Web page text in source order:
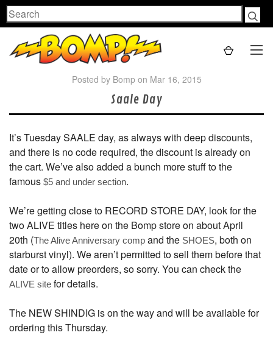
Search
Posted by Bomp on Mar 16, 2015
Saale Day
It’s Tuesday SAALE day, as always with deep discounts,
and there is no code required, the discount is already on
the cart. We’ve also added a bunch more stuff to the
famous $5 and under section.
We’re getting close to RECORD STORE DAY, look for the
two ALIVE titles here on the Bomp store on about April
20th (The Alive Anniversary comp and the SHOES, both on
starburst vinyl). We aren’t permitted to sell them before that
date or to allow preorders, so sorry. You can check the
ALIVE site for details.
The NEW SHINDIG is on the way and will be available for
ordering this Thursday.